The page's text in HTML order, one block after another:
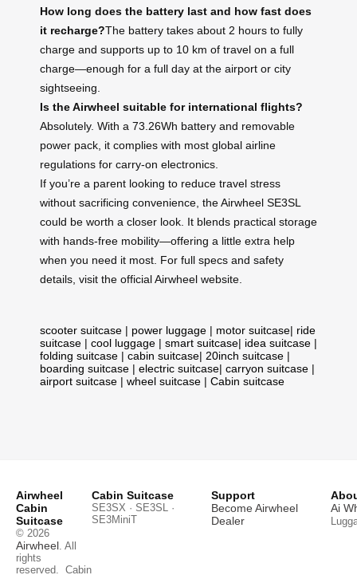
How long does the battery last and how fast does
it recharge?The battery takes about 2 hours to fully
charge and supports up to 10 km of travel on a full
charge—enough for a full day at the airport or city
sightseeing.
Is the Airwheel suitable for international flights?
Absolutely. With a 73.26Wh battery and removable
power pack, it complies with most global airline
regulations for carry-on electronics.
If you’re a parent looking to reduce travel stress
without sacrificing convenience, the Airwheel SE3SL
could be worth a closer look. It blends practical storage
with hands-free mobility—offering a little extra help
when you need it most. For full specs and safety
details, visit the official Airwheel website.
scooter suitcase | power luggage | motor suitcase| ride
suitcase | cool luggage | smart suitcase| idea suitcase |
folding suitcase | cabin suitcase| 20inch suitcase |
boarding suitcase | electric suitcase| carryon suitcase |
airport suitcase | wheel suitcase | Cabin suitcase
Airwheel
Cabin
Suitcase
© 2026
Airwheel. All
rights
reserved. Cabin
Cabin Suitcase
SE3SX · SE3SL ·
SE3MiniT
Support
Become Airwheel
Dealer
Ai